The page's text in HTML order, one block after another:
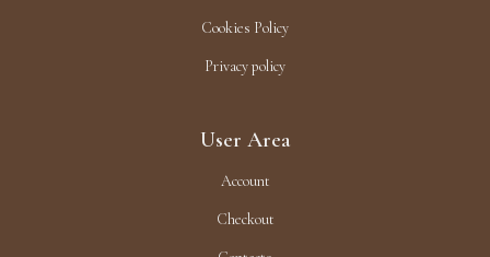
Cookies Policy
Privacy policy
User Area
Account
Checkout